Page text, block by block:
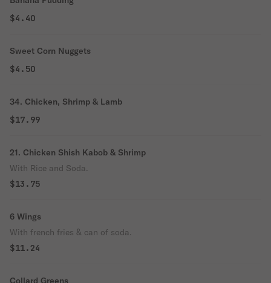
$4.40
Sweet Corn Nuggets
$4.50
34. Chicken, Shrimp & Lamb
$17.99
21. Chicken Shish Kabob & Shrimp
With Rice and Soda.
$13.75
6 Wings
With french fries & can of soda.
$11.24
Collard Greens